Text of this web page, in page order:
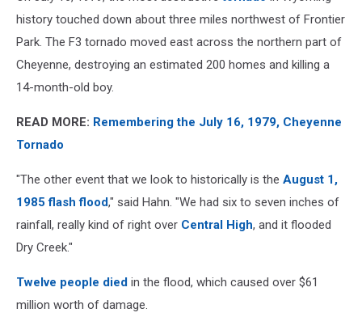
history touched down about three miles northwest of Frontier
Park. The F3 tornado moved east across the northern part of
Cheyenne, destroying an estimated 200 homes and killing a
14-month-old boy.
READ MORE: Remembering the July 16, 1979, Cheyenne
Tornado
"The other event that we look to historically is the August 1,
1985 flash flood," said Hahn. "We had six to seven inches of
rainfall, really kind of right over Central High, and it flooded
Dry Creek."
Twelve people died in the flood, which caused over $61
million worth of damage.